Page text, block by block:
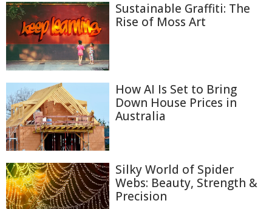
Sustainable Graffiti: The
Rise of Moss Art
How AI Is Set to Bring
Down House Prices in
Australia
Silky World of Spider
Webs: Beauty, Strength &
Precision